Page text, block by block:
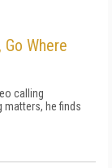
Where
calling
matters, he finds